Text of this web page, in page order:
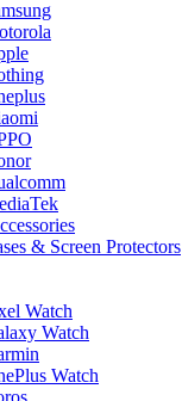
& Screen Protectors
Watch
Watch
Watch